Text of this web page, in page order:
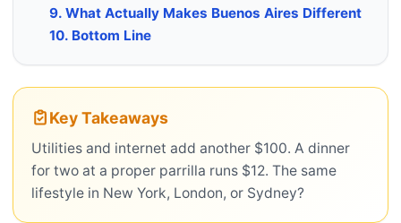
9. What Actually Makes Buenos Aires Different
10. Bottom Line
Key Takeaways
Utilities and internet add another $100. A dinner
for two at a proper parrilla runs $12. The same
lifestyle in New York, London, or Sydney?